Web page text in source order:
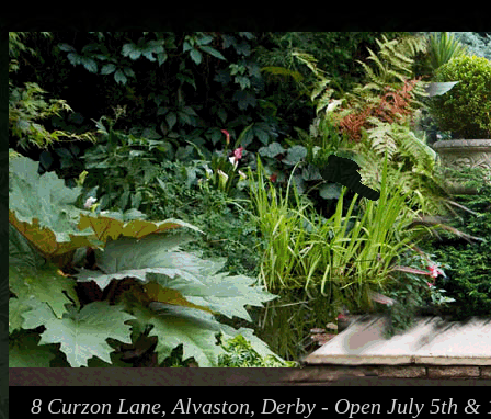
8 Curzon Lane, Alvaston, Derby - Open July 5th